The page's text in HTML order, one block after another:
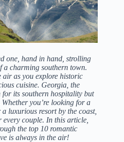
one, hand in hand, strolling
a charming southern town.
air as you explore historic
cuisine. Georgia, the
for its southern hospitality but
you’re looking for a
luxurious resort by the coast,
couple. In this article,
the top 10 romantic
is always in the air!